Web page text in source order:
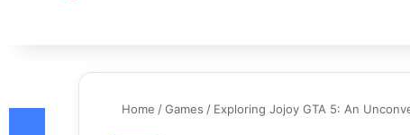
Home /Games / Exploring Jojoy GTA 5: An
Facebook